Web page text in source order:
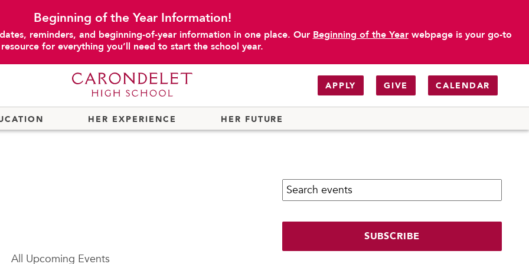
Beginning of the Year Information!
reminders, and beginning-of-year information in one place. Our Beginning of the Yearwebpage is your go-to
resource for everything you’ll need to start the school year.
APPLY GIVE CALENDAR
HER EXPERIENCE HER FUTURE
All Upcoming Events
Search calendar:
SUBSCRIBE